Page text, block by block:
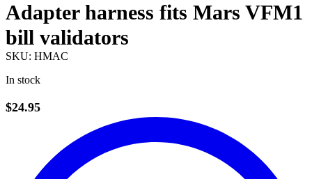
Adapter harness fits Mars VFM1
bill validators
SKU: HMAC
In stock
$24.95